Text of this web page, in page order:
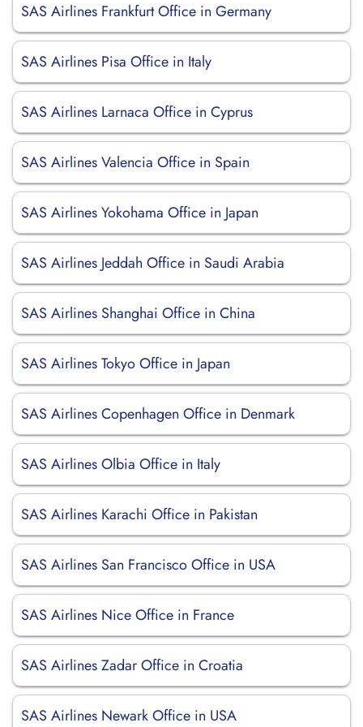
SAS Airlines Frankfurt Office in Germany
SAS Airlines Pisa Office in Italy
SAS Airlines Larnaca Office in Cyprus
SAS Airlines Valencia Office in Spain
SAS Airlines Yokohama Office in Japan
SAS Airlines Jeddah Office in Saudi Arabia
SAS Airlines Shanghai Office in China
SAS Airlines Tokyo Office in Japan
SAS Airlines Copenhagen Office in Denmark
SAS Airlines Olbia Office in Italy
SAS Airlines Karachi Office in Pakistan
SAS Airlines San Francisco Office in USA
SAS Airlines Nice Office in France
SAS Airlines Zadar Office in Croatia
SAS Airlines Newark Office in USA